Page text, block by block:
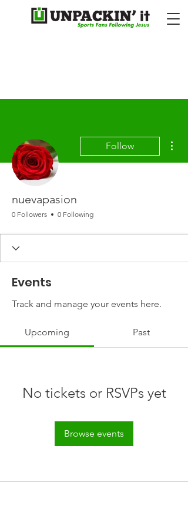
Follow
nuevapasion
0 Followers 0 Following
Events
Track and manage your events here.
Upcoming Past
No tickets or RSVPs yet
Browse events